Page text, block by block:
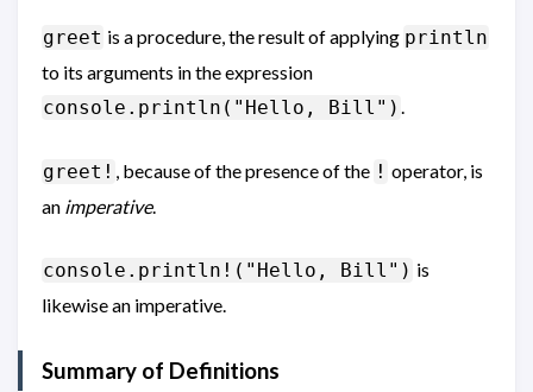
greet is a procedure, the result of applying println
to its arguments in the expression
console.println("Hello, Bill") .
greet! , because of the presence of the ! operator, is
an imperative.
console.println!("Hello, Bill") is
likewise an imperative.
Summary of Definitions